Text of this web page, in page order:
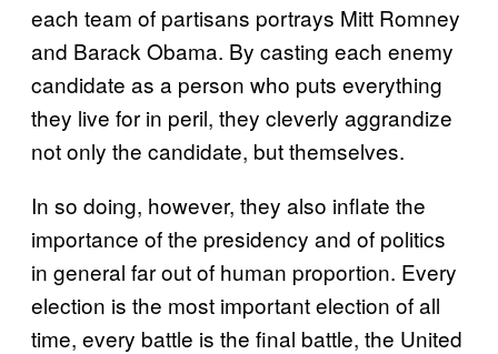
each team of partisans portrays Mitt Romney
and Barack Obama. By casting each enemy
candidate as a person who puts everything
they live for in peril, they cleverly aggrandize
not only the candidate, but themselves.
In so doing, however, they also inflate the
importance of the presidency and of politics
in general far out of human proportion. Every
election is the most important election of all
time, every battle is the final battle, the United